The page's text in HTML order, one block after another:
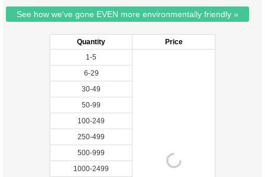
See how we've gone EVEN more environmentally friendly »
Quantity
Price
1-5
6-29
30-49
50-99
100-249
250-499
500-999
1000-2499